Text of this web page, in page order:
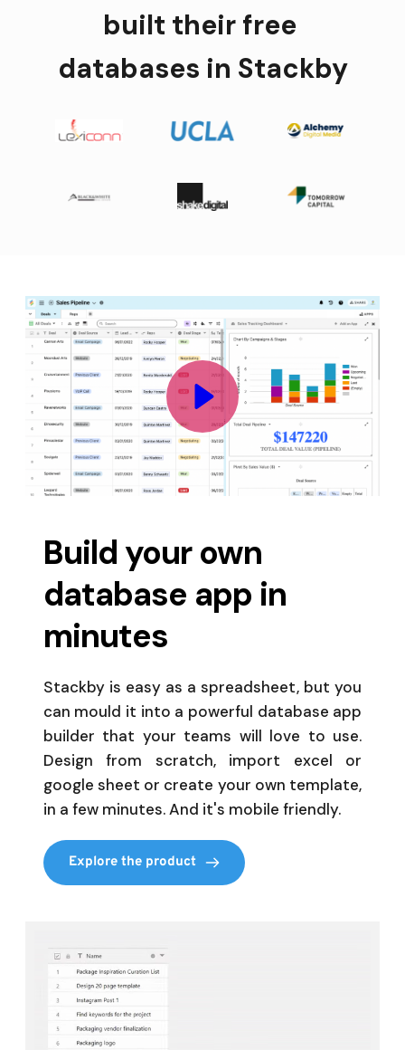
built their free
databases in Stackby
Build your own
database app in
minutes
Stackby is easy as a spreadsheet, but you
can mould it into a powerful database app
builder that your teams will love to use.
Design from scratch, import excel or
google sheet or create your own template,
in a few minutes. And it's mobile friendly.
Explore the product